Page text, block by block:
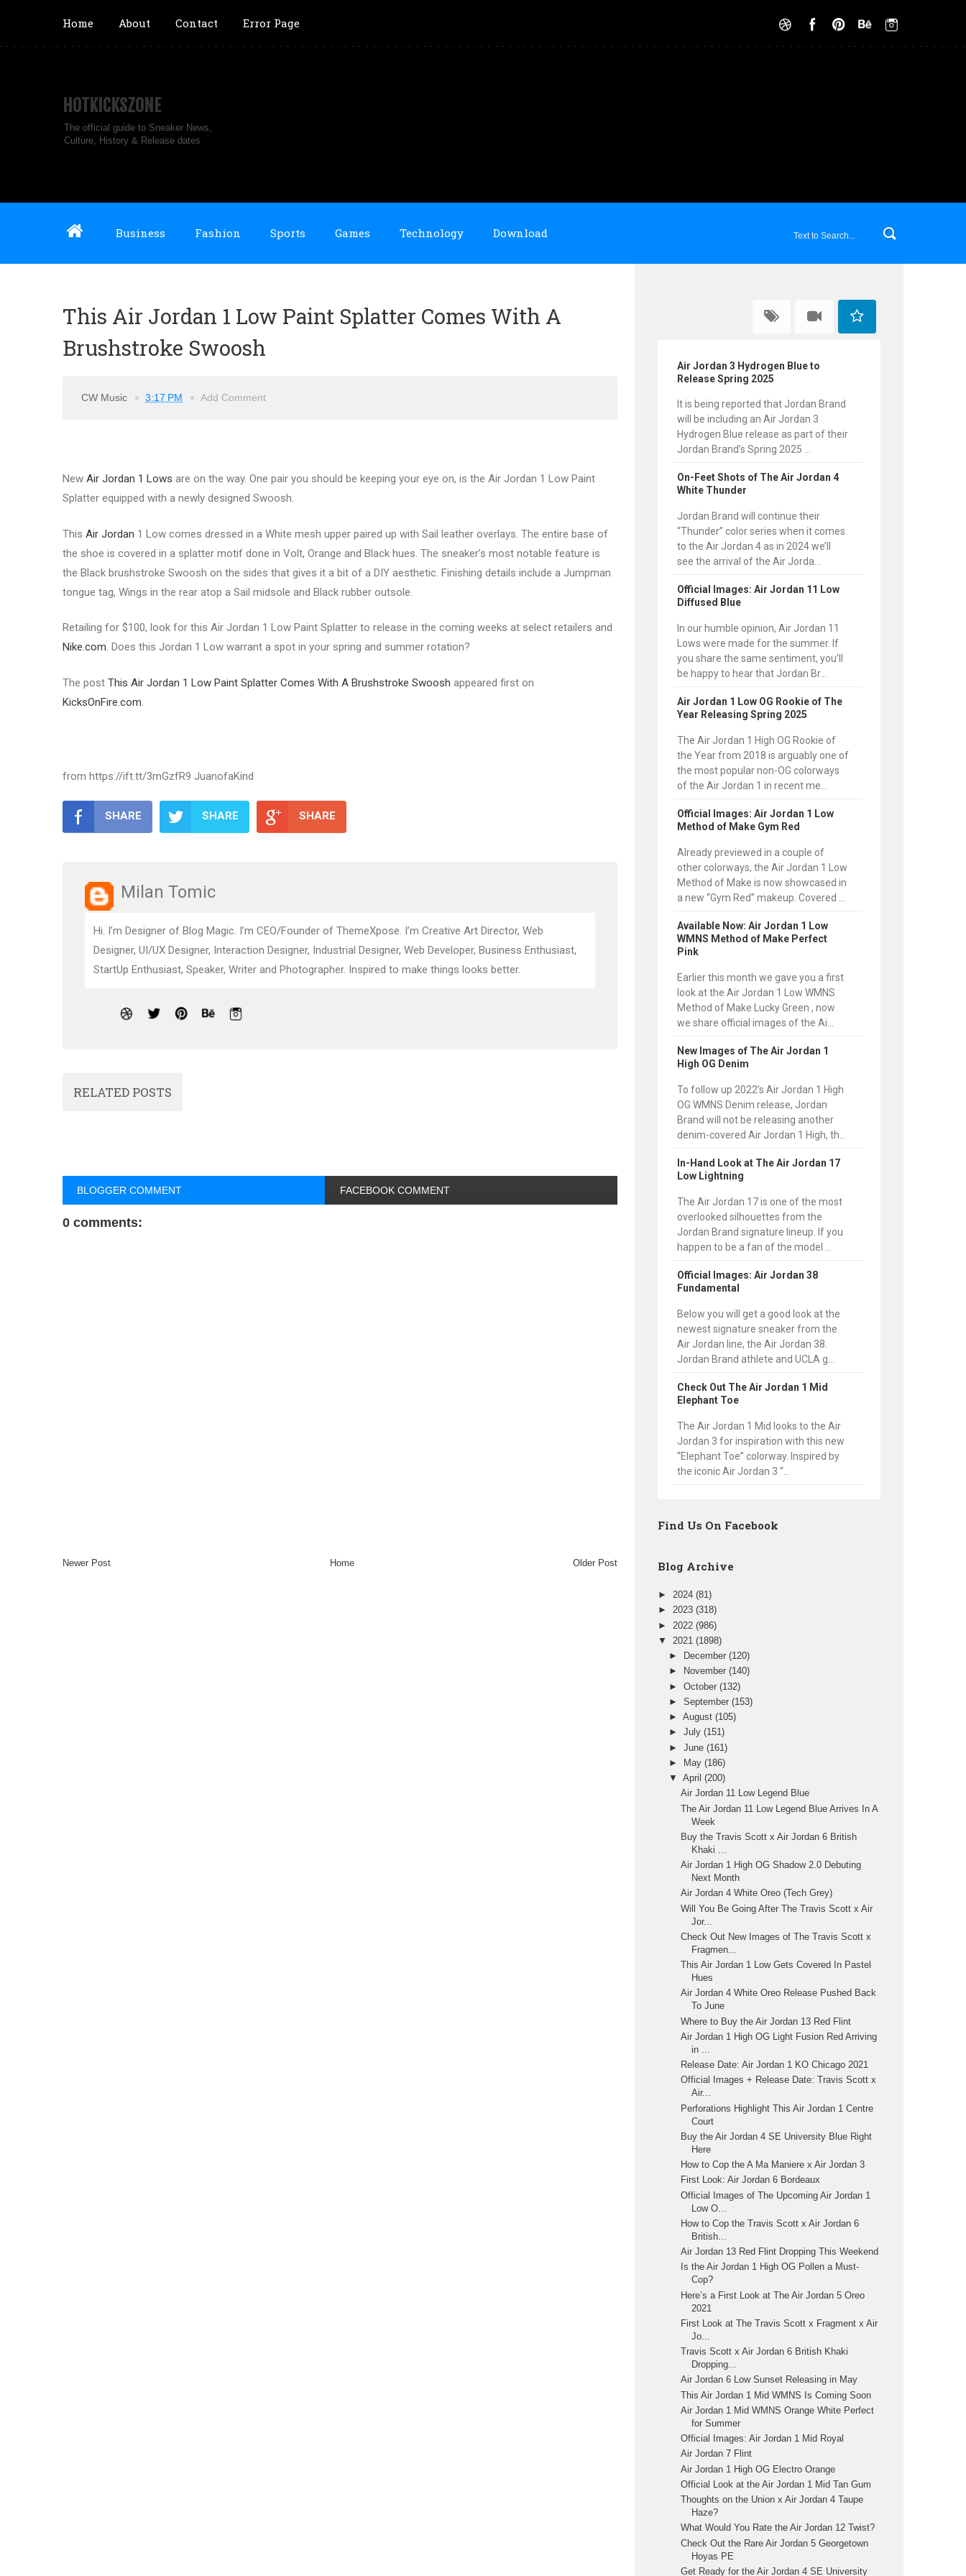
Home About Contact Error Page
HOTKICKSZONE
The official guide to Sneaker News,
Culture, History & Release dates
Business Fashion Sports Games Technology Download
This Air Jordan 1 Low Paint Splatter Comes With A
Brushstroke Swoosh
CW Music 3:17 PM Add Comment
New Air Jordan 1 Lows are on the way. One pair you should be keeping your eye on, is the Air Jordan 1 Low Paint
Splatter equipped with a newly designed Swoosh.
This Air Jordan 1 Low comes dressed in a White mesh upper paired up with Sail leather overlays. The entire base of
the shoe is covered in a splatter motif done in Volt, Orange and Black hues. The sneaker’s most notable feature is
the Black brushstroke Swoosh on the sides that gives it a bit of a DIY aesthetic. Finishing details include a Jumpman
tongue tag, Wings in the rear atop a Sail midsole and Black rubber outsole.
Retailing for $100, look for this Air Jordan 1 Low Paint Splatter to release in the coming weeks at select retailers and
Nike.com. Does this Jordan 1 Low warrant a spot in your spring and summer rotation?
The post This Air Jordan 1 Low Paint Splatter Comes With A Brushstroke Swoosh appeared first on
KicksOnFire.com.
from https://ift.tt/3mGzfR9 JuanofaKind
SHARE SHARE SHARE
Milan Tomic
Hi. I’m Designer of Blog Magic. I’m CEO/Founder of ThemeXpose. I’m Creative Art Director, Web
Designer, UI/UX Designer, Interaction Designer, Industrial Designer, Web Developer, Business Enthusiast,
StartUp Enthusiast, Speaker, Writer and Photographer. Inspired to make things looks better.
RELATED POSTS
BLOGGER COMMENT FACEBOOK COMMENT
0 comments:
Newer Post Older Post
Home
Air Jordan 3 Hydrogen Blue to
Release Spring 2025
It is being reported that Jordan Brand
will be including an Air Jordan 3
Hydrogen Blue release as part of their
Jordan Brand’s Spring 2025 ...
On-Feet Shots of The Air Jordan 4
White Thunder
Jordan Brand will continue their
“Thunder” color series when it comes
to the Air Jordan 4 as in 2024 we’ll
see the arrival of the Air Jorda...
Official Images: Air Jordan 11 Low
Diffused Blue
In our humble opinion, Air Jordan 11
Lows were made for the summer. If
you share the same sentiment, you’ll
be happy to hear that Jordan Br...
Air Jordan 1 Low OG Rookie of The
Year Releasing Spring 2025
The Air Jordan 1 High OG Rookie of
the Year from 2018 is arguably one of
the most popular non-OG colorways
of the Air Jordan 1 in recent me...
Official Images: Air Jordan 1 Low
Method of Make Gym Red
Already previewed in a couple of
other colorways, the Air Jordan 1 Low
Method of Make is now showcased in
a new “Gym Red” makeup. Covered ...
Available Now: Air Jordan 1 Low
WMNS Method of Make Perfect
Pink
Earlier this month we gave you a first
look at the Air Jordan 1 Low WMNS
Method of Make Lucky Green , now
we share official images of the Ai...
New Images of The Air Jordan 1
High OG Denim
To follow up 2022’s Air Jordan 1 High
OG WMNS Denim release, Jordan
Brand will not be releasing another
denim-covered Air Jordan 1 High, th...
In-Hand Look at The Air Jordan 17
Low Lightning
The Air Jordan 17 is one of the most
overlooked silhouettes from the
Jordan Brand signature lineup. If you
happen to be a fan of the model ...
Official Images: Air Jordan 38
Fundamental
Below you will get a good look at the
newest signature sneaker from the
Air Jordan line, the Air Jordan 38.
Jordan Brand athlete and UCLA g...
Check Out The Air Jordan 1 Mid
Elephant Toe
The Air Jordan 1 Mid looks to the Air
Jordan 3 for inspiration with this new
“Elephant Toe” colorway. Inspired by
the iconic Air Jordan 3 “...
Find Us On Facebook
Blog Archive
► 2024 (81)
► 2023 (318)
► 2022 (986)
▼ 2021 (1898)
►
December(120)
►
November(140)
►October(132)
►September(153)
►August(105)
►July(151)
►June(161)
►
May(186)
▼April(200)
Air Jordan 11 Low Legend Blue
The Air Jordan 11 Low Legend Blue Arrives In A
Week
Buy the Travis Scott x Air Jordan 6 British
Khaki ...
Air Jordan 1 High OG Shadow 2.0 Debuting
Next Month
Air Jordan 4 White Oreo (Tech Grey)
Will You Be Going After The Travis Scott x Air
Jor...
Check Out New Images of The Travis Scott x
Fragmen...
This Air Jordan 1 Low Gets Covered In Pastel
Hues
Air Jordan 4 White Oreo Release Pushed Back
To June
Where to Buy the Air Jordan 13 Red Flint
Air Jordan 1 High OG Light Fusion Red Arriving
in ...
Release Date: Air Jordan 1 KO Chicago 2021
Official Images + Release Date: Travis Scott x
Air...
Perforations Highlight This Air Jordan 1 Centre
Court
Buy the Air Jordan 4 SE University Blue Right
Here
How to Cop the A Ma Maniere x Air Jordan 3
First Look: Air Jordan 6 Bordeaux
Official Images of The Upcoming Air Jordan 1
Low O...
How to Cop the Travis Scott x Air Jordan 6
British...
Air Jordan 13 Red Flint Dropping This Weekend
Is the Air Jordan 1 High OG Pollen a Must-
Cop?
Here’s a First Look at The Air Jordan 5 Oreo
2021
First Look at The Travis Scott x Fragment x Air
Jo...
Travis Scott x Air Jordan 6 British Khaki
Dropping...
Air Jordan 6 Low Sunset Releasing in May
This Air Jordan 1 Mid WMNS Is Coming Soon
Air Jordan 1 Mid WMNS Orange White Perfect
for Summer
Official Images: Air Jordan 1 Mid Royal
Air Jordan 7 Flint
Air Jordan 1 High OG Electro Orange
Official Look at the Air Jordan 1 Mid Tan Gum
Thoughts on the Union x Air Jordan 4 Taupe
Haze?
What Would You Rate the Air Jordan 12 Twist?
Check Out the Rare Air Jordan 5 Georgetown
Hoyas PE
Get Ready for the Air Jordan 4 SE University